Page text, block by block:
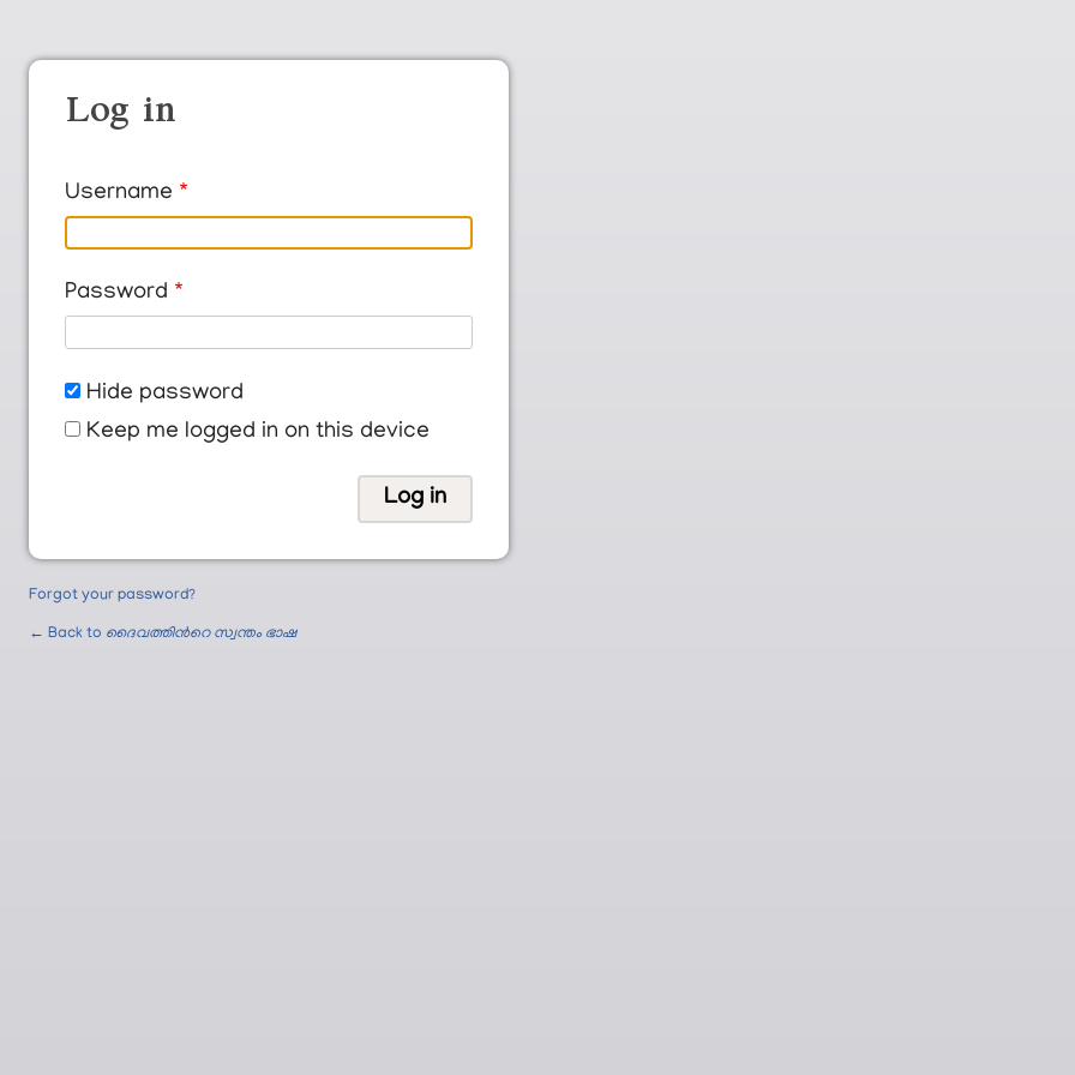
Log in
Username
Password
Hide password
Keep me logged in on this device
Forgot your password?
← Back to ദൈവത്തിന്‍റെ സ്വന്തം ഭാഷ